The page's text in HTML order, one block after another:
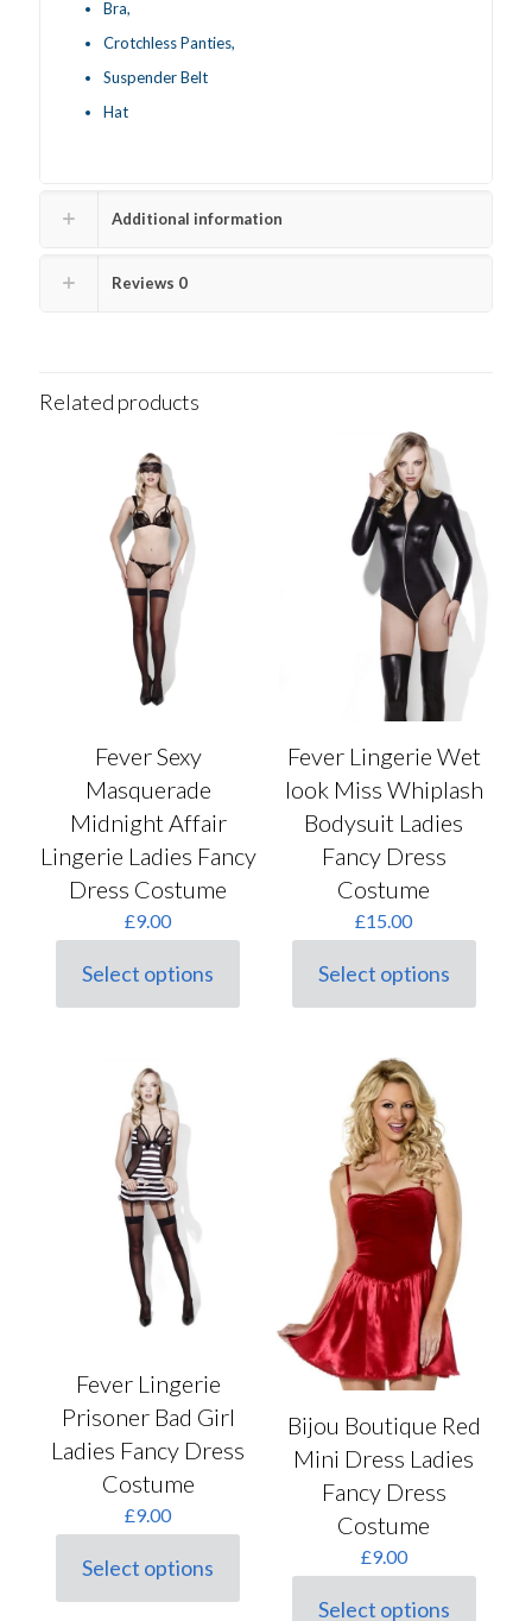
Bra,
Crotchless Panties,
Suspender Belt
Hat
Additional information
Reviews 0
Related products
Fever Sexy
Masquerade
Midnight Affair
Lingerie Ladies Fancy
Dress Costume
£9.00
Select options
This
product
Fever Lingerie Wet
look Miss Whiplash
Bodysuit Ladies
Fancy Dress
Costume
£15.00
Select options
This
product
options
chosen
product
Fever Lingerie
Prisoner Bad Girl
Ladies Fancy Dress
Costume
£9.00
Select options
This
product
Bijou Boutique Red
Mini Dress Ladies
Fancy Dress
Costume
£9.00
Select options